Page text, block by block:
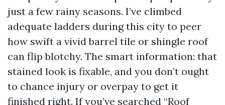
just a few rainy seasons. I’ve climbed
adequate ladders during this city to peer
how swift a vivid barrel tile or shingle roof
can flip blotchy. The smart information: that
stained look is fixable, and you don’t ought
to chance injury or overpay to get it
finished right. If you’ve searched “Roof